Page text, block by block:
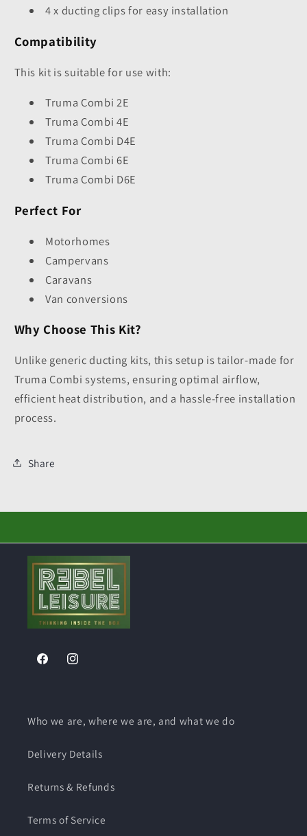
4 x ducting clips for easy installation
Compatibility
This kit is suitable for use with:
Truma Combi 2E
Truma Combi 4E
Truma Combi D4E
Truma Combi 6E
Truma Combi D6E
Perfect For
Motorhomes
Campervans
Caravans
Van conversions
Why Choose This Kit?
Unlike generic ducting kits, this setup is tailor-made for
Truma Combi systems, ensuring optimal airflow,
efficient heat distribution, and a hassle-free installation
process.
Share
FacebookInstagram
Who we are, where we are, and what we do
Delivery Details
Returns & Refunds
Terms of Service